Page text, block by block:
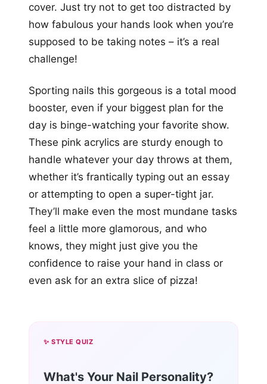
cover. Just try not to get too distracted by
how fabulous your hands look when you’re
supposed to be taking notes – it’s a real
challenge!
Sporting nails this gorgeous is a total mood
booster, even if your biggest plan for the
day is binge-watching your favorite show.
These pink acrylics are sturdy enough to
handle whatever your day throws at them,
whether it’s frantically typing out an essay
or attempting to open a super-tight jar.
They’ll make even the most mundane tasks
feel a little more glamorous, and who
knows, they might just give you the
confidence to raise your hand in class or
even ask for an extra slice of pizza!
✨ STYLE QUIZ
What's Your Nail Personality?